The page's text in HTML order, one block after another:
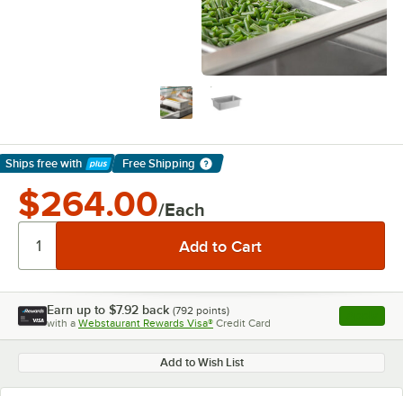
Ships free with
Learn More
Free Shipping
$264.00/Each
Earn up to $7.92 back (792 points)
with a Webstaurant Rewards Visa® Credit Card , opens
Add to Wish List